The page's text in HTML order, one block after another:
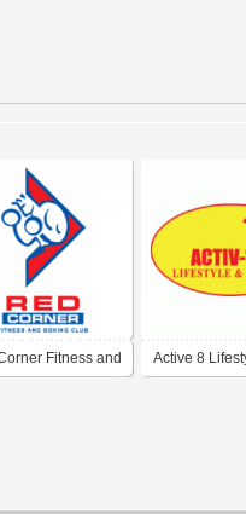
Fitness and Active 8